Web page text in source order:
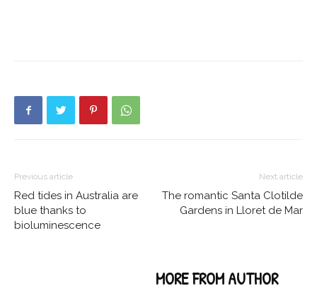
Previous article
Red tides in Australia are
blue thanks to
bioluminescence
Next article
The romantic Santa Clotilde
Gardens in Lloret de Mar
MORE FROM AUTHOR